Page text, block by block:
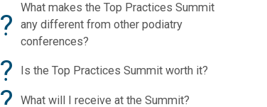
?
What makes the Top Practices Summit
any different from other podiatry
conferences?
? Is the Top Practices Summit worth it?
What will I receive at the Summit?